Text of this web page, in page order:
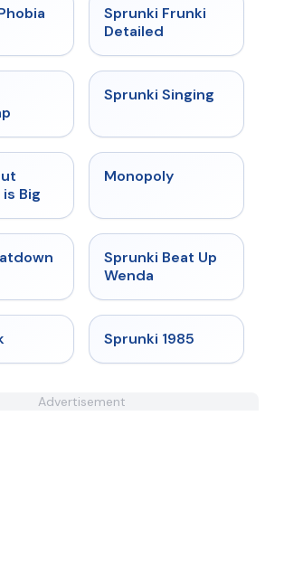
★ 4.5 ★ 4.7
Sprunki Frunki
Detailed
★ 4.6
Sprunki Singing
Big
Monopoly
★ 4.4 ★ 4.8
Sprunki Beat Up
Wenda
★
Sprunki 1985
Advertisement